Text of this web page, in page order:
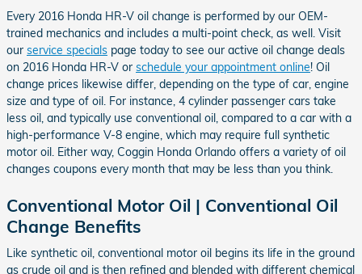
Every 2016 Honda HR-V oil change is performed by our OEM-
trained mechanics and includes a multi-point check, as well. Visit
our service specials page today to see our active oil change deals
on 2016 Honda HR-V or schedule your appointment online! Oil
change prices likewise differ, depending on the type of car, engine
size and type of oil. For instance, 4 cylinder passenger cars take
less oil, and typically use conventional oil, compared to a car with a
high-performance V-8 engine, which may require full synthetic
motor oil. Either way, Coggin Honda Orlando offers a variety of oil
changes coupons every month that may be less than you think.
Conventional Motor Oil | Conventional Oil
Change Benefits
Like synthetic oil, conventional motor oil begins its life in the ground
as crude oil and is then refined and blended with different chemical